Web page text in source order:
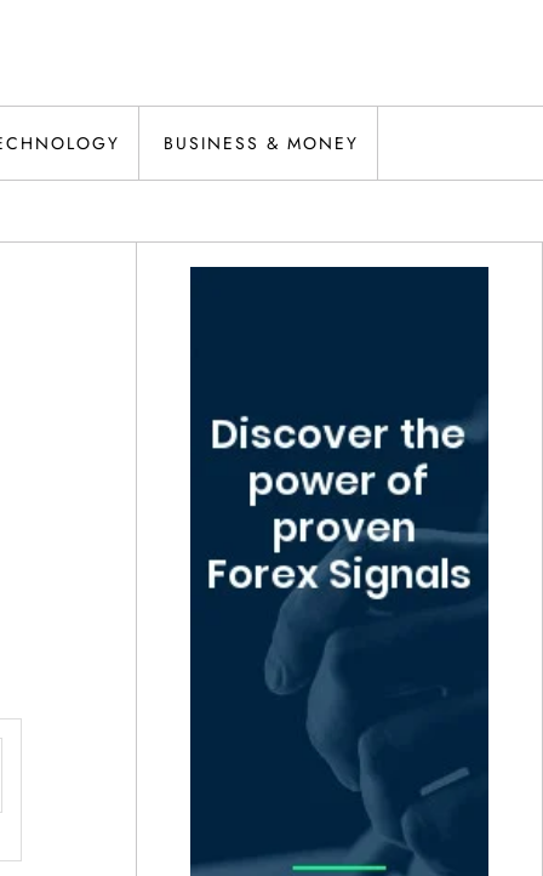
BUSINESS & MONEY